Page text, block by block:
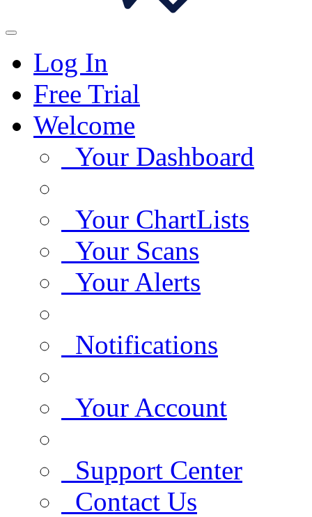
Log In
Free Trial
Welcome
Your Dashboard
Your ChartLists
Your Scans
Your Alerts
Notifications
Your Account
Support Center
Contact Us